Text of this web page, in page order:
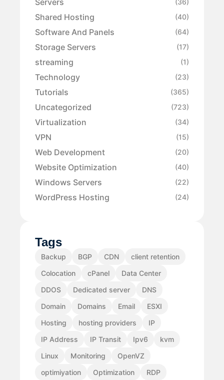
(36)
Shared Hosting (40)
Software And Panels (64)
Storage Servers (17)
streaming (1)
Technology (23)
Tutorials (365)
Uncategorized (723)
Virtualization (34)
VPN (15)
Web Development (20)
Website Optimization (40)
Windows Servers (22)
WordPress Hosting (24)
Tags
Backup BGP CDN
client retention
Colocation
cPanel
Data Center
DDOS
Dedicated server
DNS
Domain
Domains Email
ESXI
Hosting
hosting providers
IP
IP Address
IP Transit Ipv6
kvm
Linux
Monitoring
OpenVZ
optimiyation
Optimization
RDP